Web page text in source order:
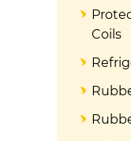
Coils